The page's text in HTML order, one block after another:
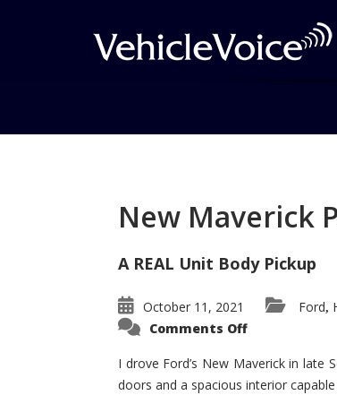
Concept
New Maverick
A REAL Unit Body Pickup
October 11, 2021 Ford,
Comments Offon
Promises
to
Be
I drove Ford’s New Maverick in late
doors and a spacious interior